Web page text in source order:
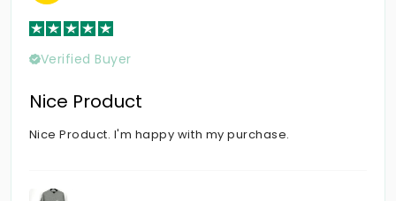
Verified Buyer
Nice Product
Nice Product. I'm happy with my purchase.